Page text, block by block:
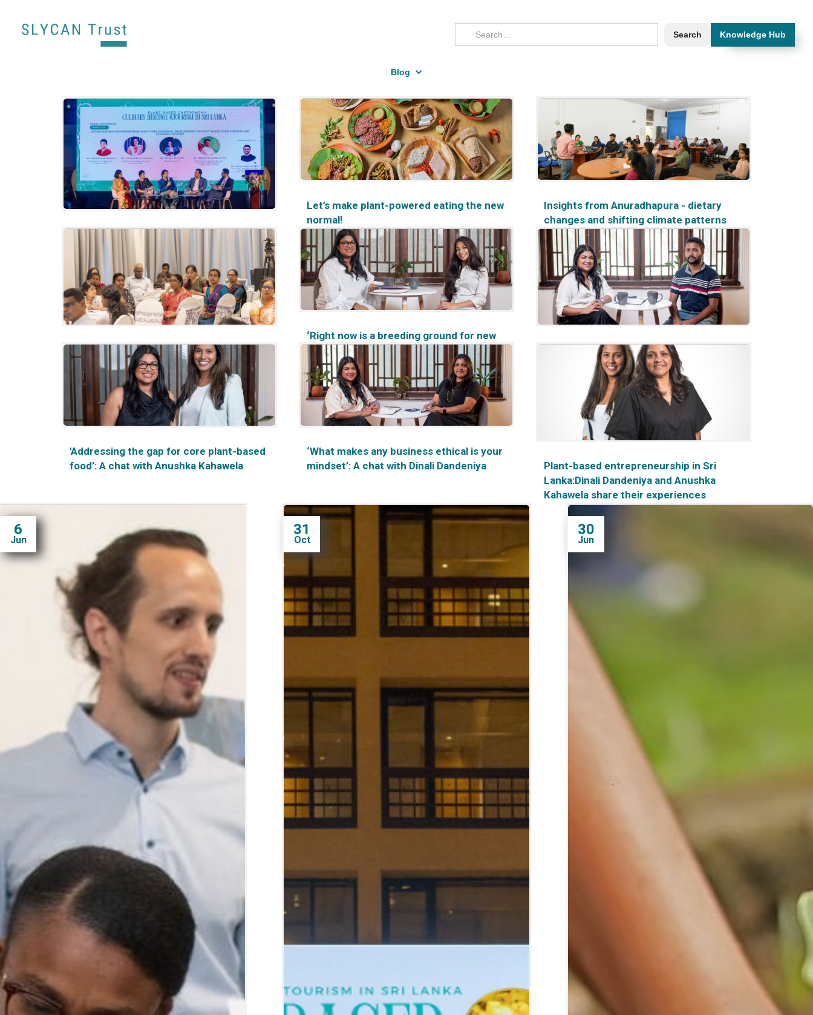
Knowledge Hub
Blog
SLYCAN Trust celebrates Sri Lanka’s
plant-based culinary heritage through
“Plant-Based Gastronomy: Culinary
Heritage & Tourism in Sri Lanka”
Let’s make plant-powered eating the new
normal!
Insights from Anuradhapura - dietary
changes and shifting climate patterns
Academic Consultation on National Policy
Processes: Strengthening Sri Lanka’s
Climate and Agricultural Resilience
‘Right now is a breeding ground for new
ideas’: A chat with Ronali Perera
‘The world is moving towards
sustainability': A chat with Rajitha
Ariyaratne
'Addressing the gap for core plant-based
food’: A chat with Anushka Kahawela
‘What makes any business ethical is your
mindset’: A chat with Dinali Dandeniya
Plant-based entrepreneurship in Sri
Lanka:Dinali Dandeniya and Anushka
Kahawela share their experiences
6
Jun
31
Oct
30
Jun